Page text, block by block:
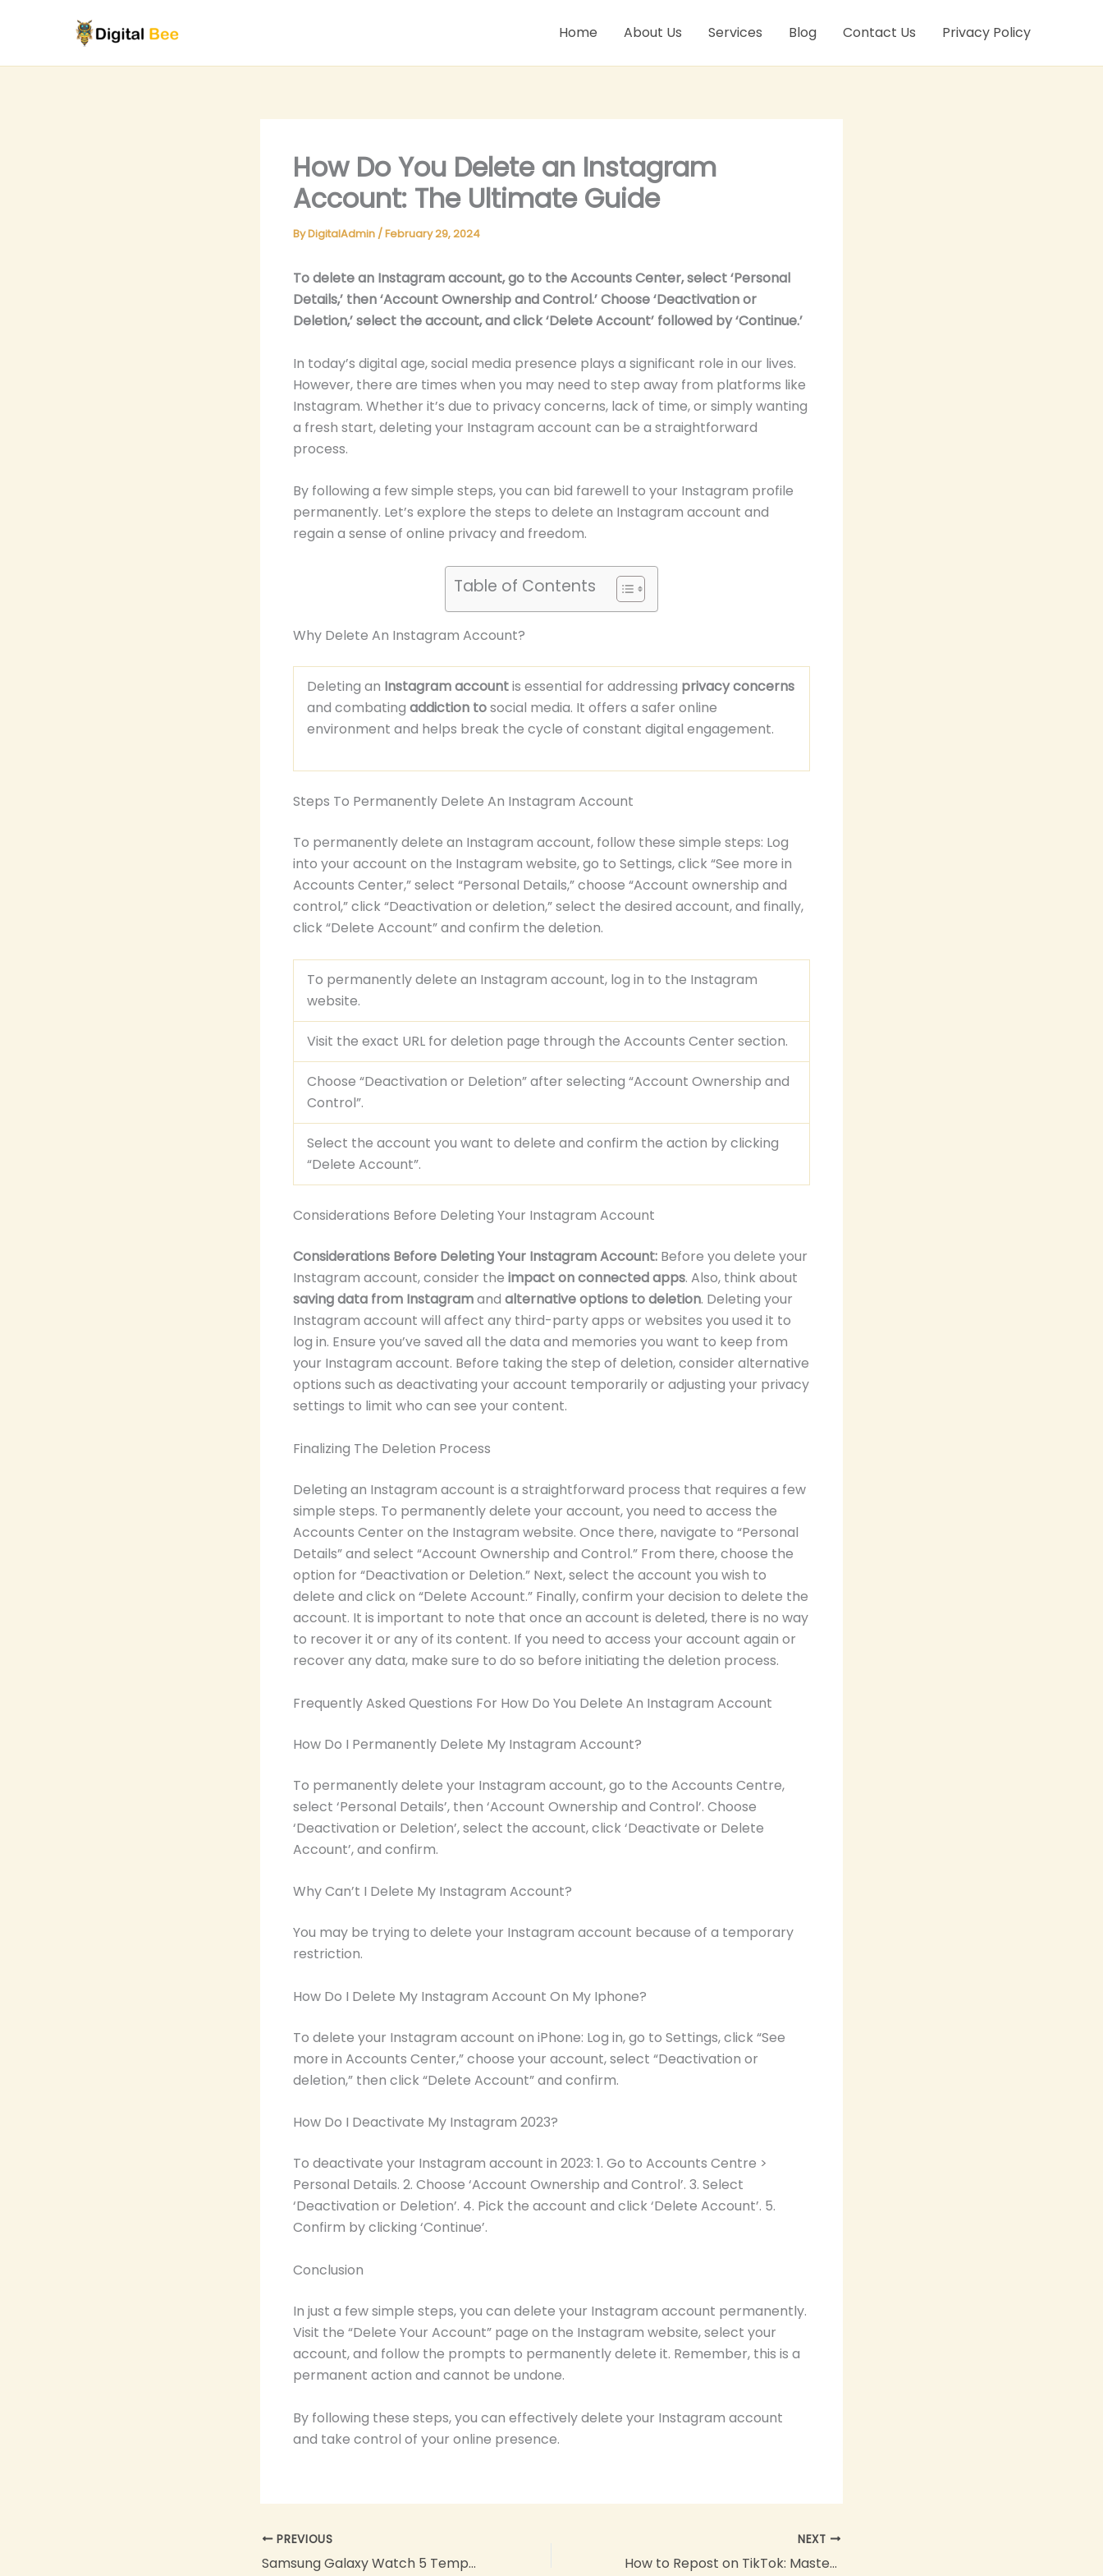
Home About Us Services Blog Contact Us Privacy Policy
How Do You Delete an Instagram
Account: The Ultimate Guide
ByDigitalAdmin /February 29, 2024
To delete an Instagram account, go to the Accounts Center, select ‘Personal
Details,’ then ‘Account Ownership and Control.’ Choose ‘Deactivation or
Deletion,’ select the account, and click ‘Delete Account’ followed by ‘Continue.’
In today’s digital age, social media presence plays a significant role in our lives.
However, there are times when you may need to step away from platforms like
Instagram. Whether it’s due to privacy concerns, lack of time, or simply wanting
a fresh start, deleting your Instagram account can be a straightforward
process.
By following a few simple steps, you can bid farewell to your Instagram profile
permanently. Let’s explore the steps to delete an Instagram account and
regain a sense of online privacy and freedom.
Table of Contents
Why Delete An Instagram Account?
Deleting an Instagram accountis essential for addressing privacy concerns
and combating addiction tosocial media. It offers a safer online
environment and helps break the cycle of constant digital engagement.
Steps To Permanently Delete An Instagram Account
To permanently delete an Instagram account, follow these simple steps: Log
into your account on the Instagram website, go to Settings, click “See more in
Accounts Center,” select “Personal Details,” choose “Account ownership and
control,” click “Deactivation or deletion,” select the desired account, and finally,
click “Delete Account” and confirm the deletion.
To permanently delete an Instagram account, log in to the Instagram
website.
Visit the exact URL for deletion page through the Accounts Center section.
Choose “Deactivation or Deletion” after selecting “Account Ownership and
Control”.
Select the account you want to delete and confirm the action by clicking
“Delete Account”.
Considerations Before Deleting Your Instagram Account
Considerations Before Deleting Your Instagram Account: Before you delete your
Instagram account, consider the impact on connected apps. Also, think about
saving data from Instagramand alternative options to deletion. Deleting your
Instagram account will affect any third-party apps or websites you used it to
log in. Ensure you’ve saved all the data and memories you want to keep from
your Instagram account. Before taking the step of deletion, consider alternative
options such as deactivating your account temporarily or adjusting your privacy
settings to limit who can see your content.
Finalizing The Deletion Process
Deleting an Instagram account is a straightforward process that requires a few
simple steps. To permanently delete your account, you need to access the
Accounts Center on the Instagram website. Once there, navigate to “Personal
Details” and select “Account Ownership and Control.” From there, choose the
option for “Deactivation or Deletion.” Next, select the account you wish to
delete and click on “Delete Account.” Finally, confirm your decision to delete the
account. It is important to note that once an account is deleted, there is no way
to recover it or any of its content. If you need to access your account again or
recover any data, make sure to do so before initiating the deletion process.
Frequently Asked Questions For How Do You Delete An Instagram Account
How Do I Permanently Delete My Instagram Account?
To permanently delete your Instagram account, go to the Accounts Centre,
select ‘Personal Details’, then ‘Account Ownership and Control’. Choose
‘Deactivation or Deletion’, select the account, click ‘Deactivate or Delete
Account’, and confirm.
Why Can’t I Delete My Instagram Account?
You may be trying to delete your Instagram account because of a temporary
restriction.
How Do I Delete My Instagram Account On My Iphone?
To delete your Instagram account on iPhone: Log in, go to Settings, click “See
more in Accounts Center,” choose your account, select “Deactivation or
deletion,” then click “Delete Account” and confirm.
How Do I Deactivate My Instagram 2023?
To deactivate your Instagram account in 2023: 1. Go to Accounts Centre >
Personal Details. 2. Choose ‘Account Ownership and Control’. 3. Select
‘Deactivation or Deletion’. 4. Pick the account and click ‘Delete Account’. 5.
Confirm by clicking ‘Continue’.
Conclusion
In just a few simple steps, you can delete your Instagram account permanently.
Visit the “Delete Your Account” page on the Instagram website, select your
account, and follow the prompts to permanently delete it. Remember, this is a
permanent action and cannot be undone.
By following these steps, you can effectively delete your Instagram account
and take control of your online presence.
PREVIOUS
Samsung Galaxy Watch 5 Temperature Skin Readings: Get Accurate Results!
NEXT
How to Repost on TikTok: Master the Art of Sharing